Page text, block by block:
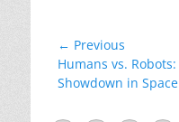
Post
navigation
← Previous
Previous
post:
Humans vs. Robots:
Showdown in Space